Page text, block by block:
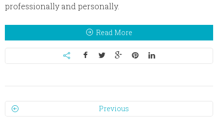
professionally and personally.
Read More
Previous